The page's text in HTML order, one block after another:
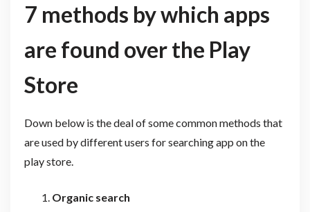
7 methods by which apps
are found over the Play
Store
Down below is the deal of some common methods that
are used by different users for searching app on the
play store.
Organic search